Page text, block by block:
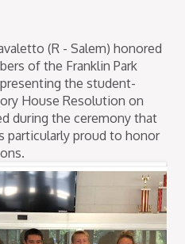
(R - Salem) honored
of the Franklin Park
the student-
House Resolution on
during the ceremony that
particularly proud to honor